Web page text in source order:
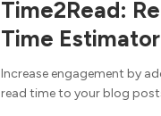
Time2Read:
Time Estimator
Increase engagement by
read time to your blog